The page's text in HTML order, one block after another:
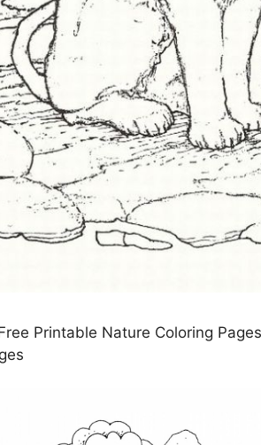
Printable Nature Coloring